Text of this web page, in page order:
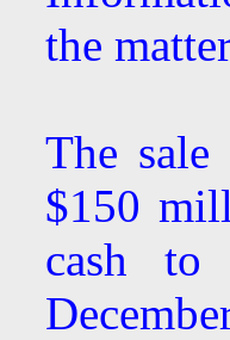
the
The
$150
cash to